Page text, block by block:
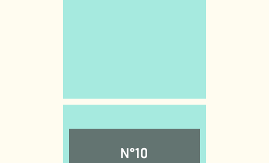
N°10